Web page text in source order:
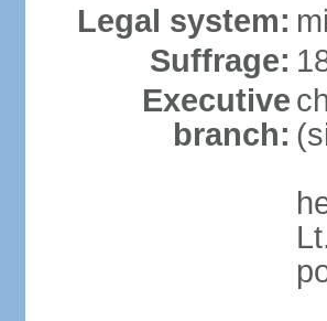
Legal system:
Suffrage:
Executive
branch: